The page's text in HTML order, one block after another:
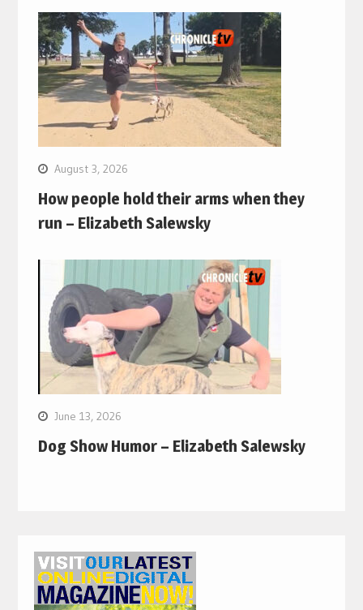
August 3, 2026
How people hold their arms when they
run – Elizabeth Salewsky
June 13, 2026
Dog Show Humor – Elizabeth Salewsky